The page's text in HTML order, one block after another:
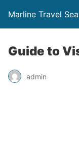
Marline Travel Sea
Guide to
admin